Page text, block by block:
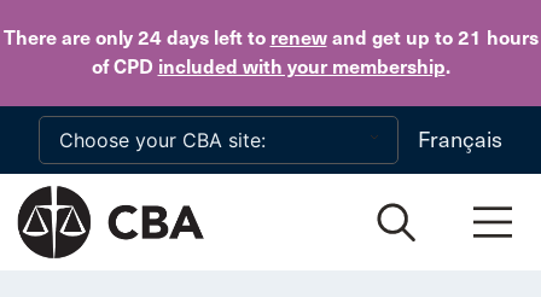
There are only 24 daysleft to renewand get up to 21 hours
of CPD included with your membership.
Skip to main content
Français